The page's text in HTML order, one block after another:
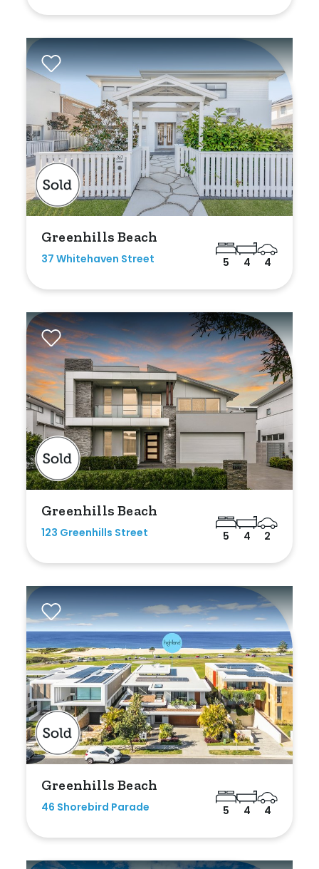
Greenhills Beach
37 Whitehaven Street 5 4 4
Greenhills Beach
123 Greenhills Street 5 4 2
Greenhills Beach
46 Shorebird Parade 5 4 4
Max
Bathrooms
Min
Parking
New / Established
Any
New
Established
Outdoor Features
Balcony
Fully Fenced
Garage
Outdoor Spa
Shed
Swimming Pool